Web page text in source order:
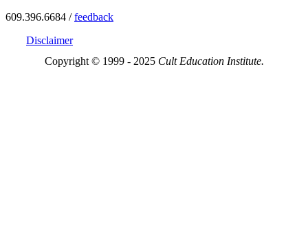
609.396.6684 /feedback
Disclaimer
Copyright © 1999 - 2025 Cult Education Institute.